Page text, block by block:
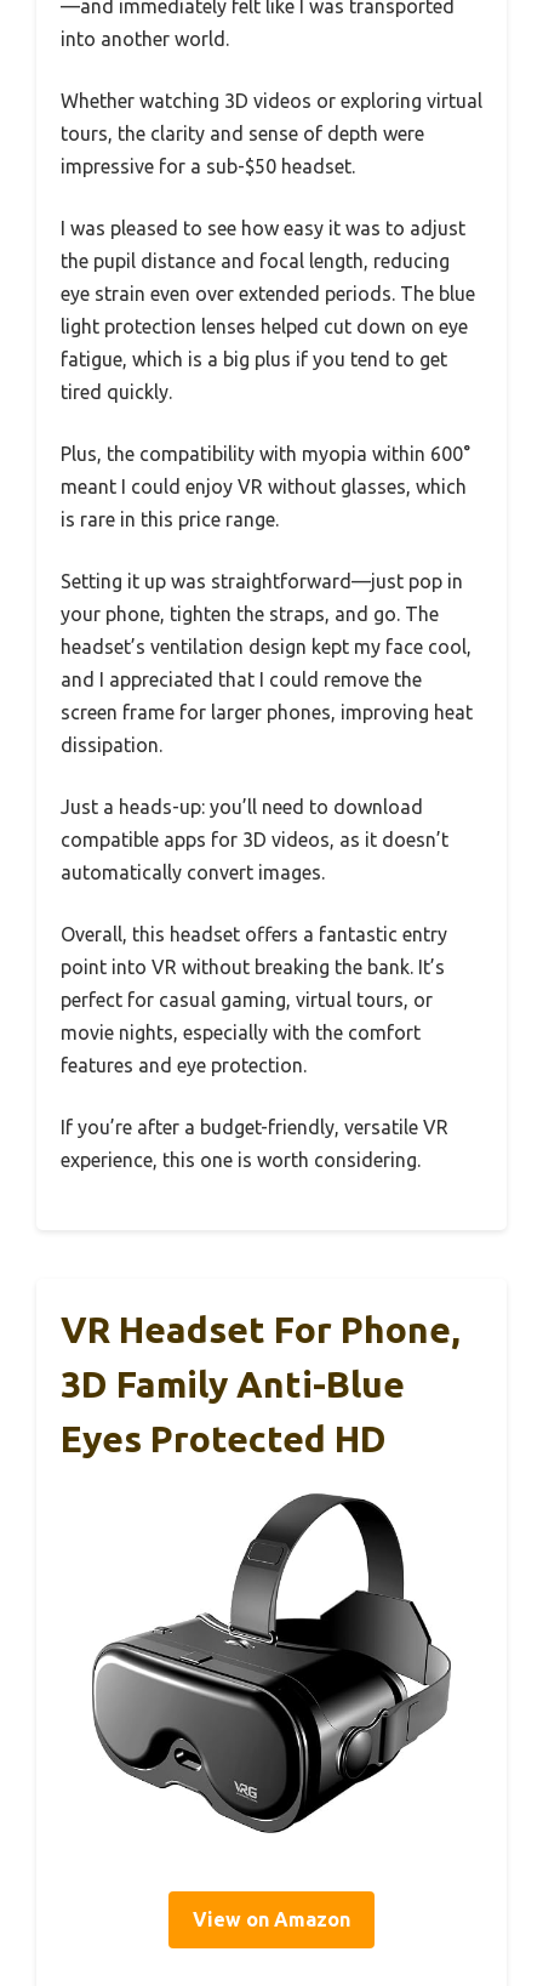
—and immediately felt like I was transported
into another world.
Whether watching 3D videos or exploring virtual
tours, the clarity and sense of depth were
impressive for a sub-$50 headset.
I was pleased to see how easy it was to adjust
the pupil distance and focal length, reducing
eye strain even over extended periods. The blue
light protection lenses helped cut down on eye
fatigue, which is a big plus if you tend to get
tired quickly.
Plus, the compatibility with myopia within 600°
meant I could enjoy VR without glasses, which
is rare in this price range.
Setting it up was straightforward—just pop in
your phone, tighten the straps, and go. The
headset’s ventilation design kept my face cool,
and I appreciated that I could remove the
screen frame for larger phones, improving heat
dissipation.
Just a heads-up: you’ll need to download
compatible apps for 3D videos, as it doesn’t
automatically convert images.
Overall, this headset offers a fantastic entry
point into VR without breaking the bank. It’s
perfect for casual gaming, virtual tours, or
movie nights, especially with the comfort
features and eye protection.
If you’re after a budget-friendly, versatile VR
experience, this one is worth considering.
VR Headset For Phone,
3D Family Anti-Blue
Eyes Protected HD
View on Amazon